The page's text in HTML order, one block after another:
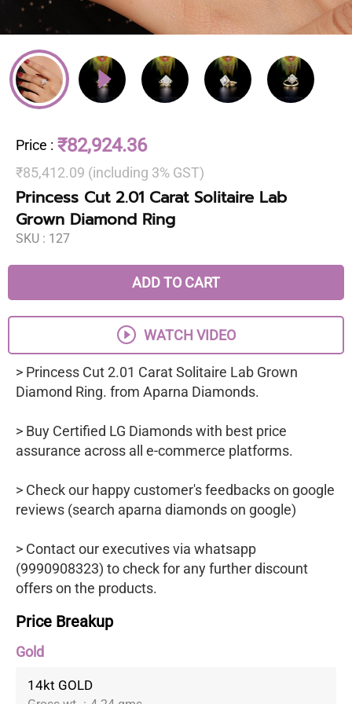
Price : ₹82,924.36
₹85,412.09 (including 3% GST)
Princess Cut 2.01 Carat Solitaire Lab
Grown Diamond Ring
SKU : 127
ADD TO CART
WATCH VIDEO
> Princess Cut 2.01 Carat Solitaire Lab Grown
Diamond Ring. from Aparna Diamonds.
> Buy Certified LG Diamonds with best price
assurance across all e-commerce platforms.
> Check our happy customer's feedbacks on google
reviews (search aparna diamonds on google)
> Contact our executives via whatsapp
(9990908323) to check for any further discount
offers on the products.
Price Breakup
Gold
14kt GOLD